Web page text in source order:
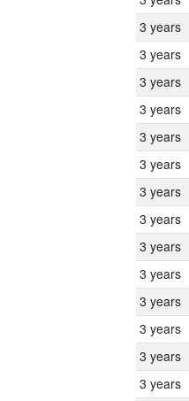
3 years
3 years
3 years
3 years
3 years
3 years
3 years
3 years
3 years
3 years
3 years
3 years
3 years
3 years